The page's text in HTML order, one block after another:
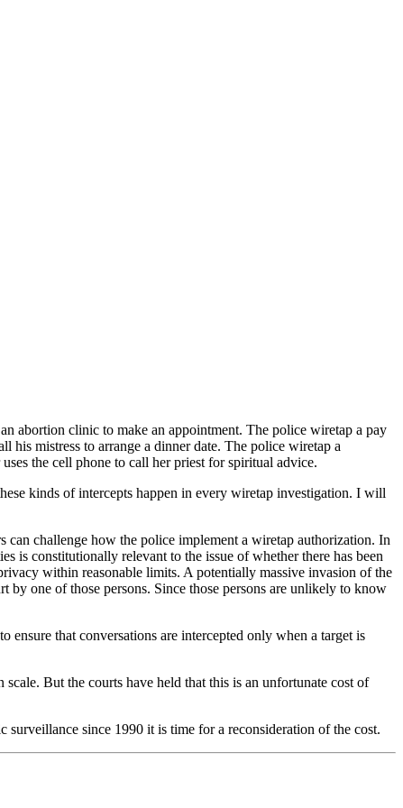
abortion clinic to make an appointment. The police wiretap a pay
his mistress to arrange a dinner date. The police wiretap a
the cell phone to call her priest for spiritual advice.
kinds of intercepts happen in every wiretap investigation. I will
can challenge how the police implement a wiretap authorization. In
is constitutionally relevant to the issue of whether there has been
within reasonable limits. A potentially massive invasion of the
one of those persons. Since those persons are unlikely to know
that conversations are intercepted only when a target is
But the courts have held that this is an unfortunate cost of
since 1990 it is time for a reconsideration of the cost.